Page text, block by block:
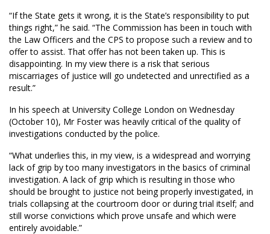
“If the State gets it wrong, it is the State’s responsibility to put
things right,” he said. “The Commission has been in touch with
the Law Officers and the CPS to propose such a review and to
offer to assist. That offer has not been taken up. This is
disappointing. In my view there is a risk that serious
miscarriages of justice will go undetected and unrectified as a
result.”
In his speech at University College London on Wednesday
(October 10), Mr Foster was heavily critical of the quality of
investigations conducted by the police.
“What underlies this, in my view, is a widespread and worrying
lack of grip by too many investigators in the basics of criminal
investigation. A lack of grip which is resulting in those who
should be brought to justice not being properly investigated, in
trials collapsing at the courtroom door or during trial itself; and
still worse convictions which prove unsafe and which were
entirely avoidable.”